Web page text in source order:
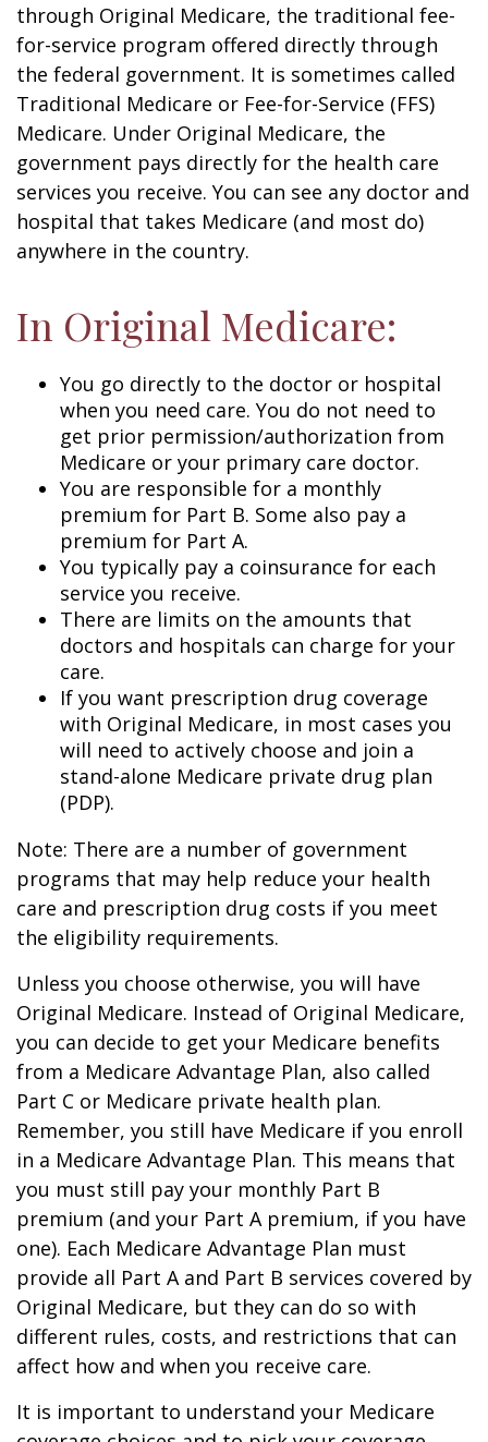
through Original Medicare, the traditional fee-
for-service program offered directly through
the federal government. It is sometimes called
Traditional Medicare or Fee-for-Service (FFS)
Medicare. Under Original Medicare, the
government pays directly for the health care
services you receive. You can see any doctor and
hospital that takes Medicare (and most do)
anywhere in the country.
In Original Medicare:
You go directly to the doctor or hospital
when you need care. You do not need to
get prior permission/authorization from
Medicare or your primary care doctor.
You are responsible for a monthly
premium for Part B. Some also pay a
premium for Part A.
You typically pay a coinsurance for each
service you receive.
There are limits on the amounts that
doctors and hospitals can charge for your
care.
If you want prescription drug coverage
with Original Medicare, in most cases you
will need to actively choose and join a
stand-alone Medicare private drug plan
(PDP).
Note: There are a number of government
programs that may help reduce your health
care and prescription drug costs if you meet
the eligibility requirements.
Unless you choose otherwise, you will have
Original Medicare. Instead of Original Medicare,
you can decide to get your Medicare benefits
from a Medicare Advantage Plan, also called
Part C or Medicare private health plan.
Remember, you still have Medicare if you enroll
in a Medicare Advantage Plan. This means that
you must still pay your monthly Part B
premium (and your Part A premium, if you have
one). Each Medicare Advantage Plan must
provide all Part A and Part B services covered by
Original Medicare, but they can do so with
different rules, costs, and restrictions that can
affect how and when you receive care.
It is important to understand your Medicare